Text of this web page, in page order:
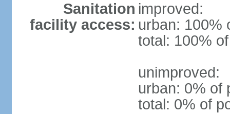
Sanitation
facility access:
improved:
urban: 100%
total: 100%
unimproved:
urban: 0% of
total: 0% of